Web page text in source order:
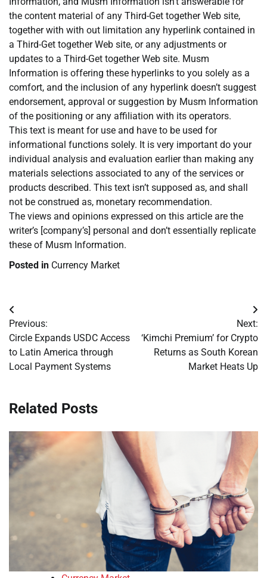
the content material of any Third-Get together Web site,
together with with out limitation any hyperlink contained in
a Third-Get together Web site, or any adjustments or
updates to a Third-Get together Web site. Musm
Information is offering these hyperlinks to you solely as a
comfort, and the inclusion of any hyperlink doesn’t suggest
endorsement, approval or suggestion by Musm Information
of the positioning or any affiliation with its operators.
This text is meant for use and have to be used for
informational functions solely. It is very important do your
individual analysis and evaluation earlier than making any
materials selections associated to any of the services or
products described. This text isn’t supposed as, and shall
not be construed as, monetary recommendation.
The views and opinions expressed on this article are the
writer’s [company’s] personal and don’t essentially replicate
these of Musm Information.
Posted in Currency Market
Post
navigation
Previous:
Circle Expands USDC Access
to Latin America through
Local Payment Systems
Next:
‘Kimchi Premium’ for Crypto
Returns as South Korean
Market Heats Up
Related Posts